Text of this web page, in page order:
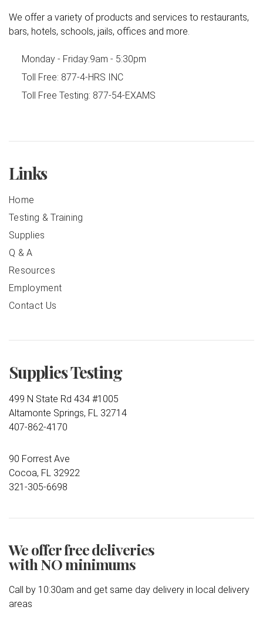
We offer a variety of products and services to restaurants,
bars, hotels, schools, jails, offices and more.
Monday - Friday:9am - 5:30pm
Toll Free: 877-4-HRS INC
Toll Free Testing: 877-54-EXAMS
Links
Home
Testing & Training
Supplies
Q & A
Resources
Employment
Contact Us
Supplies Testing
499 N State Rd 434 #1005
Altamonte Springs, FL 32714
407-862-4170
90 Forrest Ave
Cocoa, FL 32922
321-305-6698
We offer free deliveries
with NO minimums
Call by 10:30am and get same day delivery in local delivery
areas